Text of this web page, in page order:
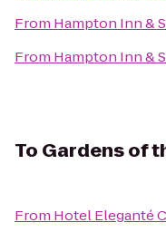
From Hampton Inn &
From Hampton Inn &
To Gardens of
From Hotel Eleganté